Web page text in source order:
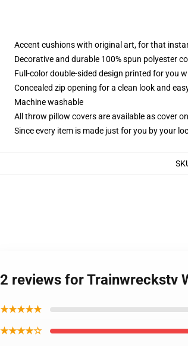
Accent cushions with original art, for that
Decorative and durable 100% spun polyester
Full-color double-sided design printed for you
Concealed zip opening for a clean look and
Machine washable
All throw pillow covers are available as cover
Since every item is made just for you by your
2 reviews for Trainwreckstv
★★★★★
★★★★☆